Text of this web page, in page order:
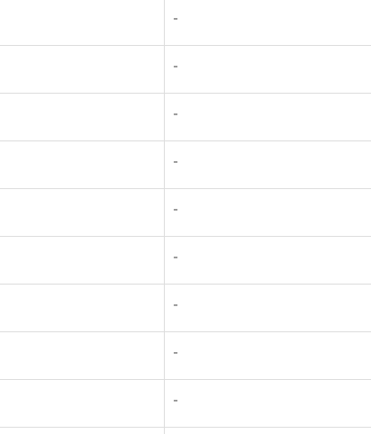
-
-
-
-
-
-
-
-
-